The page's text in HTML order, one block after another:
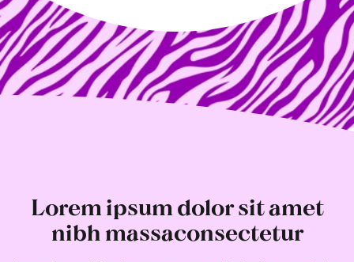
Lorem ipsum dolor sit amet
nibh massaconsectetur